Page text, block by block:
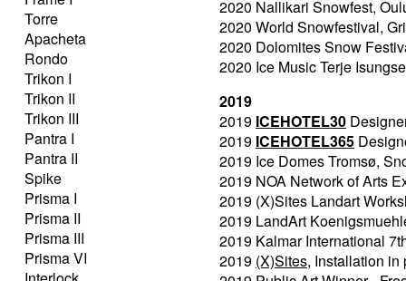
Torre
Apacheta
Rondo
Trikon I
Trikon II
Trikon III
Pantra I
Pantra II
Spike
Prisma I
Prisma II
Prisma III
Prisma VI
2020 Nallikari Snowfest,
2020 World Snowfestival,
2020 Dolomites Snow
2020 Ice Music Terje
2019
2019 ICEHOTEL30
2019 ICEHOTEL365
2019 Ice Domes Tromsø,
2019 NOA Network of Arts
2019 (X)Sites Landart
2019 LandArt
2019 Kalmar International
2019 (X)Sites, Installation